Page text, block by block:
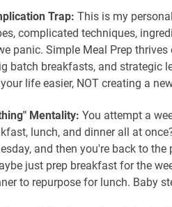
Trap: This is my
complicated techniques,
panic. Simple Meal Prep
batch breakfasts, and strategic
life easier, NOT creating a
Mentality: You attempt a
lunch, and dinner all at
and then you're back to the
just prep breakfast for the
to repurpose for lunch. Baby